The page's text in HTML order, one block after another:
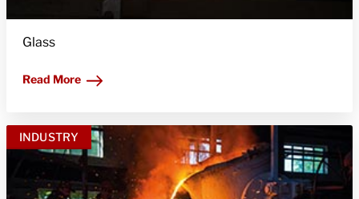
Glass
Read More
INDUSTRY